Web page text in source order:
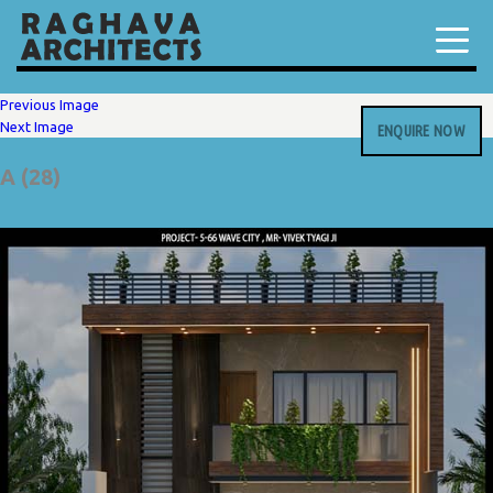
ENQUIRE NOW
Previous Image
Next Image
A (28)